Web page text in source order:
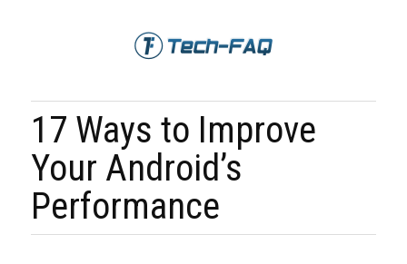
17 Ways to Improve
Your Android’s
Performance